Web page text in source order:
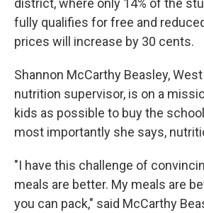
district, where only 14% of the
fully qualifies for free and
prices will increase by 30 cents.
Shannon McCarthy Beasley,
nutrition supervisor, is on a
kids as possible to buy the
most importantly she says,
"I have this challenge of
meals are better. My meals are
you can pack," said McCarthy